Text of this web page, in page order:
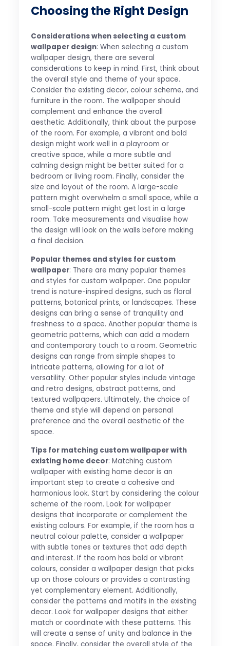
Choosing the Right Design
Considerations when selecting a custom
wallpaper design: When selecting a custom
wallpaper design, there are several
considerations to keep in mind. First, think about
the overall style and theme of your space.
Consider the existing decor, colour scheme, and
furniture in the room. The wallpaper should
complement and enhance the overall
aesthetic. Additionally, think about the purpose
of the room. For example, a vibrant and bold
design might work well in a playroom or
creative space, while a more subtle and
calming design might be better suited for a
bedroom or living room. Finally, consider the
size and layout of the room. A large-scale
pattern might overwhelm a small space, while a
small-scale pattern might get lost in a large
room. Take measurements and visualise how
the design will look on the walls before making
a final decision.
Popular themes and styles for custom
wallpaper: There are many popular themes
and styles for custom wallpaper. One popular
trend is nature-inspired designs, such as floral
patterns, botanical prints, or landscapes. These
designs can bring a sense of tranquility and
freshness to a space. Another popular theme is
geometric patterns, which can add a modern
and contemporary touch to a room. Geometric
designs can range from simple shapes to
intricate patterns, allowing for a lot of
versatility. Other popular styles include vintage
and retro designs, abstract patterns, and
textured wallpapers. Ultimately, the choice of
theme and style will depend on personal
preference and the overall aesthetic of the
space.
Tips for matching custom wallpaper with
existing home decor: Matching custom
wallpaper with existing home decor is an
important step to create a cohesive and
harmonious look. Start by considering the colour
scheme of the room. Look for wallpaper
designs that incorporate or complement the
existing colours. For example, if the room has a
neutral colour palette, consider a wallpaper
with subtle tones or textures that add depth
and interest. If the room has bold or vibrant
colours, consider a wallpaper design that picks
up on those colours or provides a contrasting
yet complementary element. Additionally,
consider the patterns and motifs in the existing
decor. Look for wallpaper designs that either
match or coordinate with these patterns. This
will create a sense of unity and balance in the